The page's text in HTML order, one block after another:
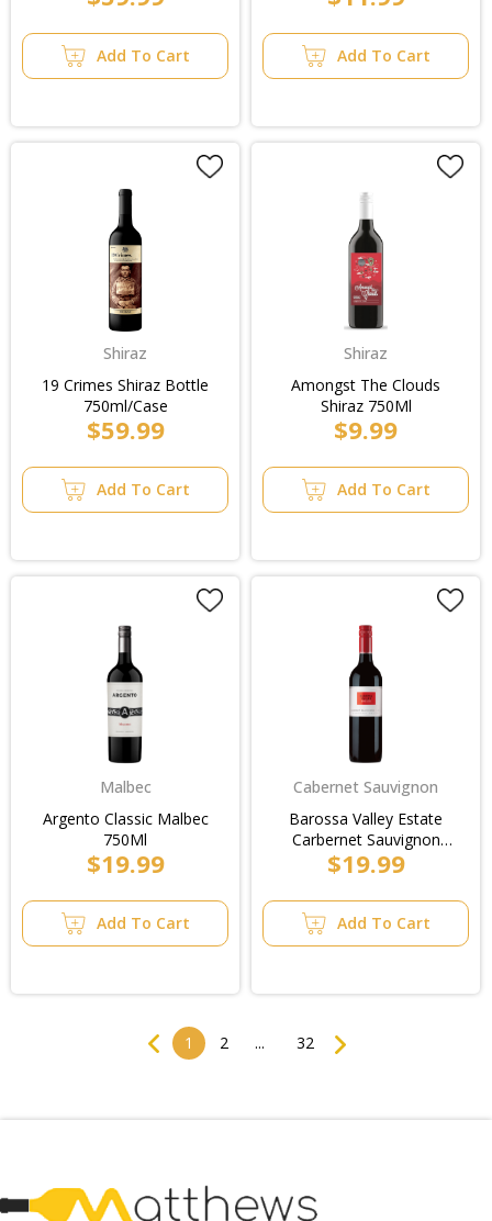
Add To Cart Add To Cart
Shiraz
19 Crimes Shiraz Bottle
750ml/Case
$59.99
Add To Cart
Shiraz
Amongst The Clouds
Shiraz 750Ml
$9.99
Add To Cart
Malbec
Argento Classic Malbec
750Ml
$19.99
Add To Cart
Cabernet Sauvignon
Barossa Valley Estate
Carbernet Sauvignon
750ml
$19.99
Add To Cart
Previous
1 2 ... 32